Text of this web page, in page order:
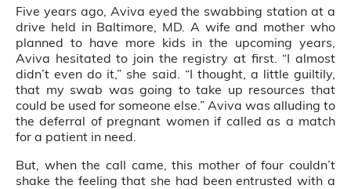
Five years ago, Aviva eyed the swabbing station at a
drive held in Baltimore, MD. A wife and mother who
planned to have more kids in the upcoming years,
Aviva hesitated to join the registry at first. “I almost
didn’t even do it,” she said. “I thought, a little guiltily,
that my swab was going to take up resources that
could be used for someone else.” Aviva was alluding to
the deferral of pregnant women if called as a match
for a patient in need.
But, when the call came, this mother of four couldn’t
shake the feeling that she had been entrusted with a